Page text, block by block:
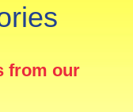
from our